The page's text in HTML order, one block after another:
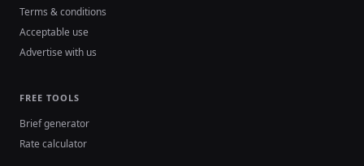
Terms & conditions
Acceptable use
Advertise with us
FREE TOOLS
Brief generator
Rate calculator